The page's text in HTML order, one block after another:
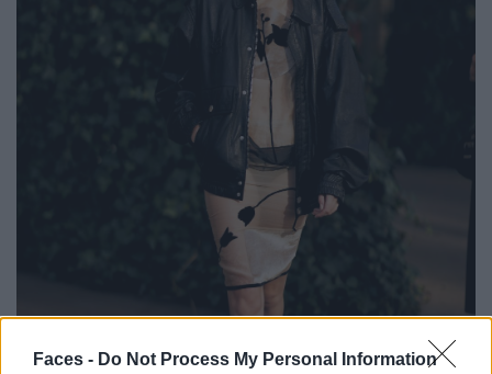
Faces - Do Not Process My Personal Information